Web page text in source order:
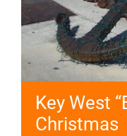
Key West
Christmas